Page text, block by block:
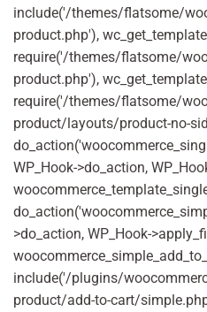
include('/themes/flatsome/
product.php'),
require('/themes/flatsome/
product.php'),
require('/themes/flatsome/
product/layouts/product-no-
WP_Hook->do_action,
>do_action, WP_Hook-
include('/plugins/
product/add-to-cart/